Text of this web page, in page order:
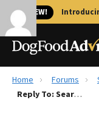
🐱 NEW!
Best Dog Foods
Home Forums
Reply To: Search Engine – Toy Breed